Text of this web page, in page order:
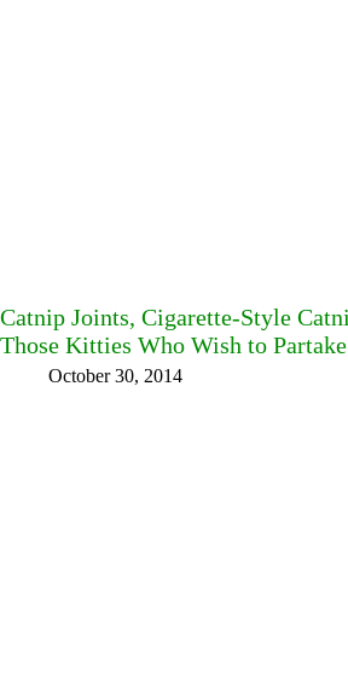
Catnip Joints, Cigarette-Style
Those Kitties Who Wish to Partake
October 30, 2014